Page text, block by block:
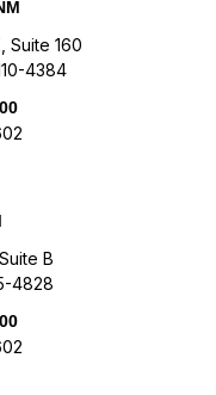
Suite 160
4384
B
4828